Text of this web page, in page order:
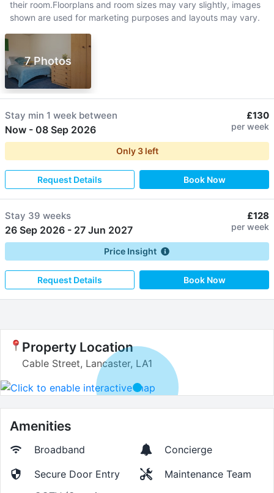
their room.Floorplans and room sizes may vary slightly, images
shown are used for marketing purposes and layouts may vary.
7 Photos
Stay min 1 week between
Now - 08 Sep 2026
£130
per week
Only 3left
Request Details Book Now
Stay 39 weeks
26 Sep 2026 - 27 Jun 2027
£128
per week
Price Insight
Request Details Book Now
Property Location
Cable Street, Lancaster, LA1
Amenities
Broadband
Concierge
Secure Door Entry
Maintenance Team